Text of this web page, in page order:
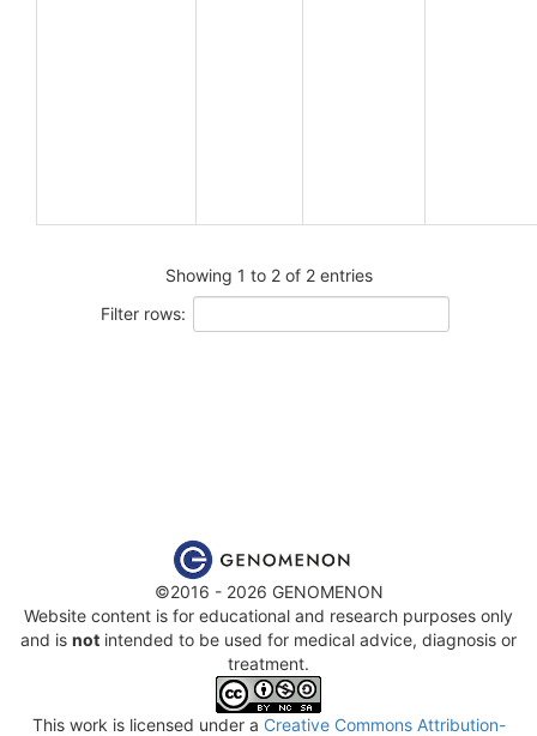
Showing 1 to 2 of 2 entries
Filter rows:
©2016 - 2026 GENOMENON
Website content is for educational and research purposes only
and is not intended to be used for medical advice, diagnosis or
treatment.
This work is licensed under a Creative Commons Attribution-